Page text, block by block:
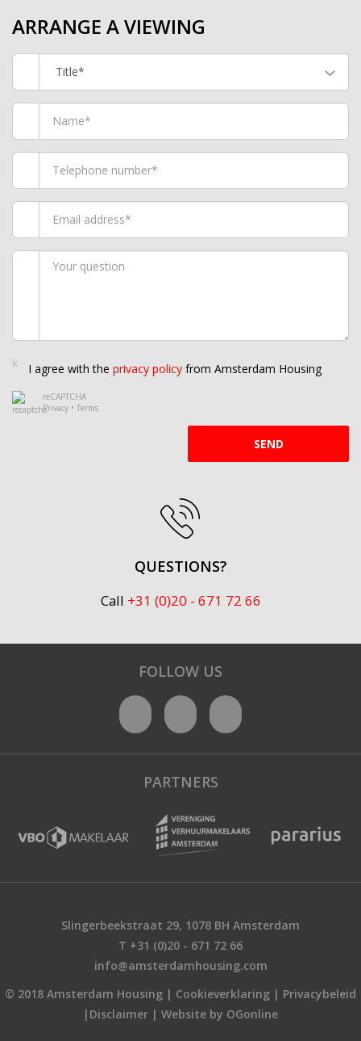
ARRANGE A VIEWING
Title*
I agree with the privacy policy from Amsterdam Housing
reCAPTCHA
Privacy • Terms
SEND
QUESTIONS?
Call +31 (0)20 - 671 72 66
FOLLOW US
PARTNERS
Slingerbeekstraat 29, 1078 BH Amsterdam
T +31 (0)20 - 671 72 66
info@amsterdamhousing.com
© 2018 Amsterdam Housing | Cookieverklaring | Privacybeleid
| Disclaimer | Website by OGonline